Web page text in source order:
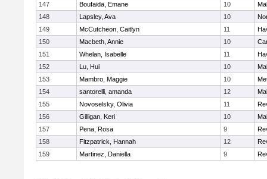
147
Boufaida, Emane 10
148
Lapsley, Ava 10
149
McCutcheon, Caitlyn 11
150
Macbeth, Annie 10
151
Whelan, Isabelle 11
152
Lu, Hui 10
153
Mambro, Maggie 10
154
santorelli, amanda 12
155
Novoselsky, Olivia 11
156
Gilligan, Keri 10
157
Pena, Rosa 9
158
Fitzpatrick, Hannah 12
159
Martinez, Daniella 9